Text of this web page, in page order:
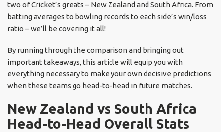
two of Cricket’s greats – New Zealand and South Africa. From
batting averages to bowling records to each side’s win/loss
ratio – we’ll be covering it all!
By running through the comparison and bringing out
important takeaways, this article will equip you with
everything necessary to make your own decisive predictions
when these teams go head-to-head in future matches.
New Zealand vs South Africa
Head-to-Head Overall Stats